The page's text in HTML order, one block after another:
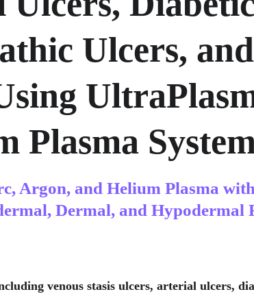
Ulcers,
Plasma
Argon, and Helium Plasma
Dermal, and Hypodermal
venous stasis ulcers, arterial ulcers,